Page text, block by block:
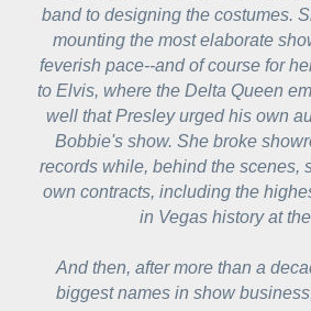
band to designing the costumes.
mounting the most elaborate
feverish pace--and of course for
to Elvis, where the Delta Queen
well that Presley urged his own
Bobbie's show. She broke
records while, behind the scenes,
own contracts, including the
in Vegas history at
And then, after more than a
biggest names in show